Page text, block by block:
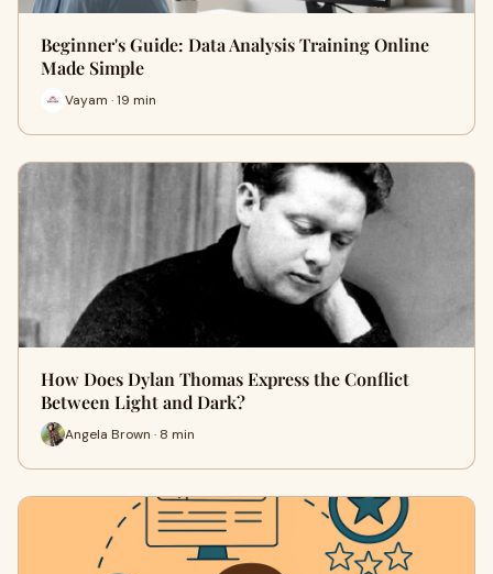
Beginner's Guide: Data Analysis Training Online
Made Simple
Vayam · 19 min
How Does Dylan Thomas Express the Conflict
Between Light and Dark?
Angela Brown · 8 min